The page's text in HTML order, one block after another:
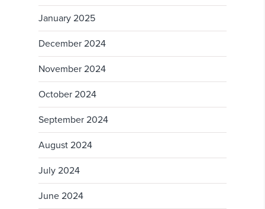
January 2025
December 2024
November 2024
October 2024
September 2024
August 2024
July 2024
June 2024